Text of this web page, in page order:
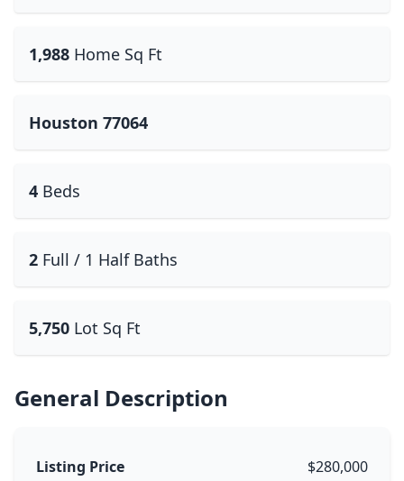
1,988 Home Sq Ft
Houston 77064
4 Beds
2 Full / 1 Half Baths
5,750 Lot Sq Ft
General Description
Listing Price $280,000